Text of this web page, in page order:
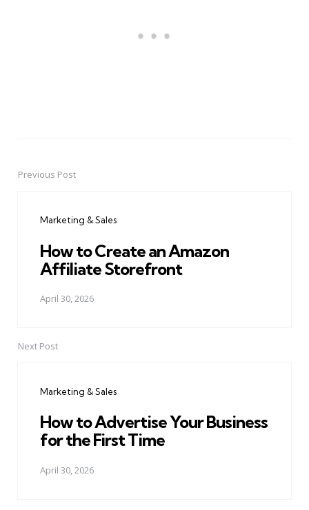
PostPrevious Post
Marketing & Sales
How to Create an Amazon
Affiliate Storefront
April 30, 2026
Next Post
Marketing & Sales
How to Advertise Your Business
for the First Time
April 30, 2026